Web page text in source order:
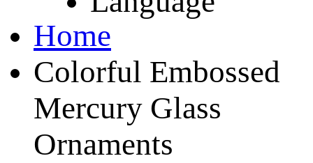
Home
Colorful Embossed
Mercury Glass
Ornaments